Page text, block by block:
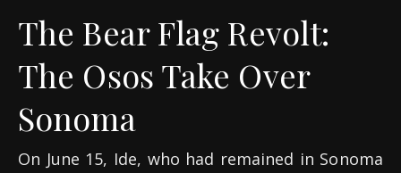
The Bear Flag Revolt:
The Osos Take Over
Sonoma
On June 15, Ide, who had remained in Sonoma